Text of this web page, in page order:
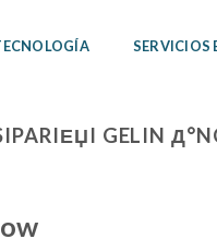
SERVICIOS
GELIN